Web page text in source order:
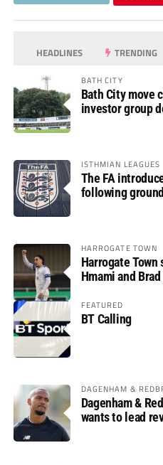
HEADLINES TRENDING
BATH CITY
Bath City move
investor group
ISTHMIAN LEAGUES
The FA
following
HARROGATE TOWN
Harrogate
Hmami and
FEATURED
BT Calling
DAGENHAM &
Dagenham &
wants to lead